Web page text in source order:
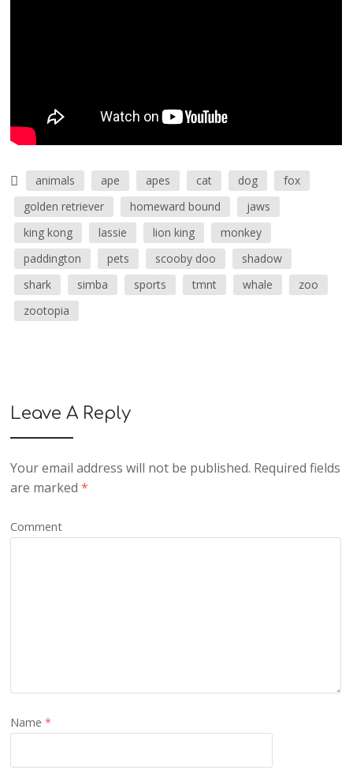
animals ape apes cat dog
fox
golden retriever
homeward bound
jaws
king kong
lassie lion king
monkey
paddington
pets scooby doo
shadow
shark
simba sports tmnt whale
zoo
zootopia
Leave A Reply
Your email address will not be published. Required fields
are marked*
Comment
Name*